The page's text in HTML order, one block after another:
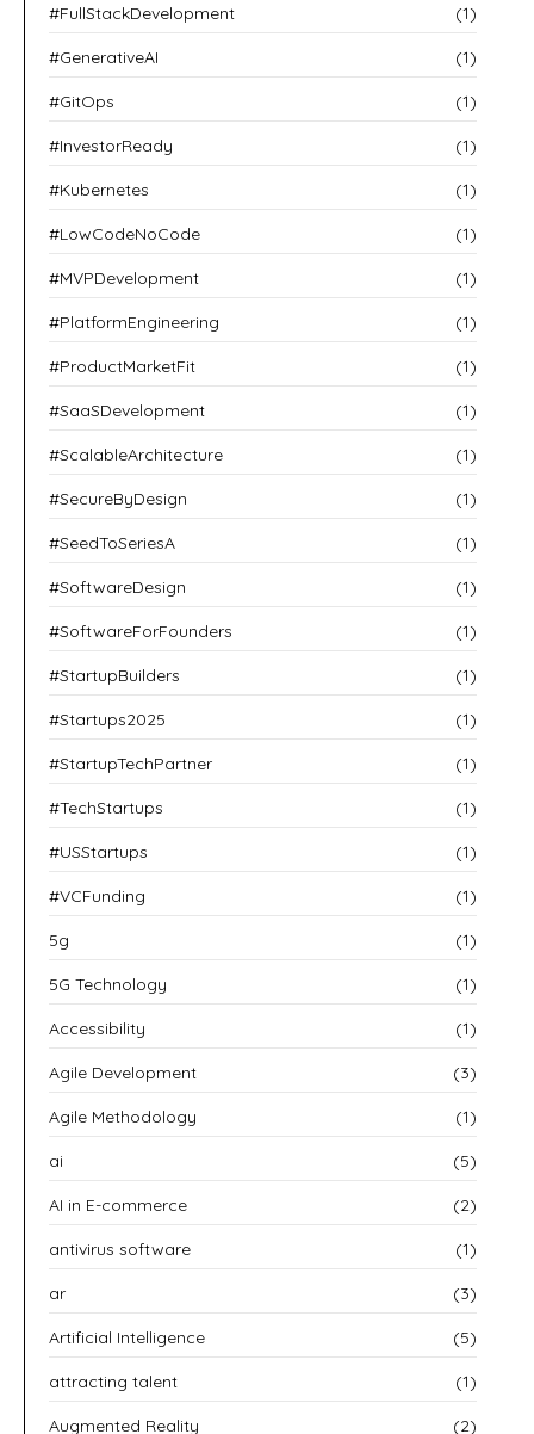
#FullStackDevelopment (1)
#GenerativeAI (1)
#GitOps (1)
#InvestorReady (1)
#Kubernetes (1)
#LowCodeNoCode (1)
#MVPDevelopment (1)
#PlatformEngineering (1)
#ProductMarketFit (1)
#SaaSDevelopment (1)
#ScalableArchitecture (1)
#SecureByDesign (1)
#SeedToSeriesA (1)
#SoftwareDesign (1)
#SoftwareForFounders (1)
#StartupBuilders (1)
#Startups2025 (1)
#StartupTechPartner (1)
#TechStartups (1)
#USStartups (1)
#VCFunding (1)
5g (1)
5G Technology (1)
Accessibility (1)
Agile Development (3)
Agile Methodology (1)
ai (5)
AI in E-commerce (2)
antivirus software (1)
ar (3)
Artificial Intelligence (5)
attracting talent (1)
Augmented Reality (2)